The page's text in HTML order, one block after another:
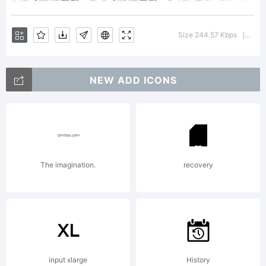
1999
Size 244.57 Kbps
NEW ADD ICONS
The imagination. recovery
input xlarge History